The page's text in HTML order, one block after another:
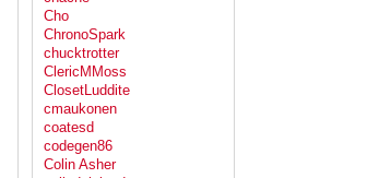
Cho
ChronoSpark
chucktrotter
ClericMMoss
ClosetLuddite
cmaukonen
coatesd
codegen86
Colin Asher